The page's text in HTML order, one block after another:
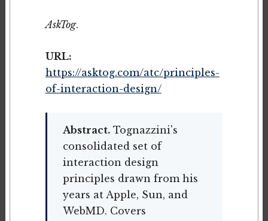
AskTog.
URL:
https://asktog.com/atc/principles-
of-interaction-design/
Abstract.Tognazzini's
consolidated set of
interaction design
principles drawn from his
years at Apple, Sun, and
WebMD. Covers